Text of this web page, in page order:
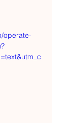
operate-